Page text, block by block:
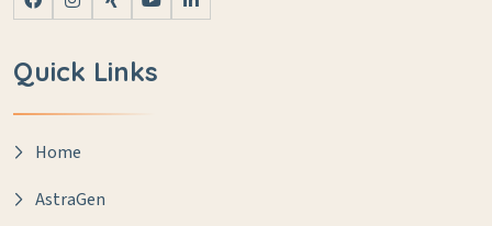
Quick Links
Home
AstraGen